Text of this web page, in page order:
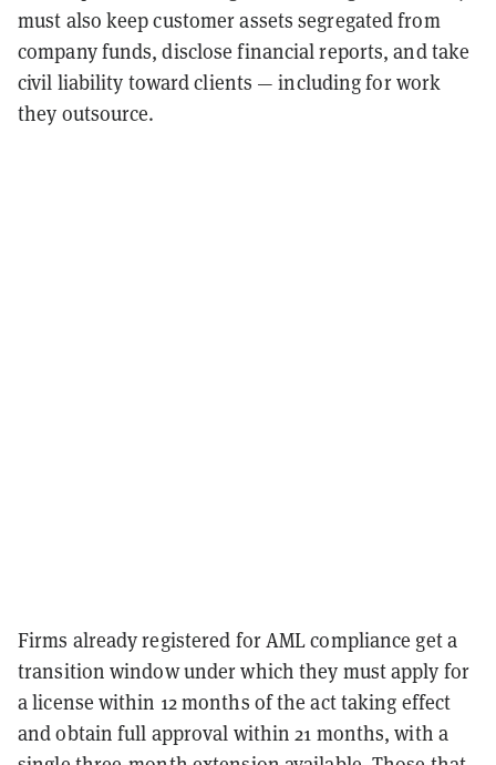
must also keep customer assets segregated from
company funds, disclose financial reports, and take
civil liability toward clients — including for work
they outsource.
Firms already registered for AML compliance get a
transition window under which they must apply for
a license within 12 months of the act taking effect
and obtain full approval within 21 months, with a